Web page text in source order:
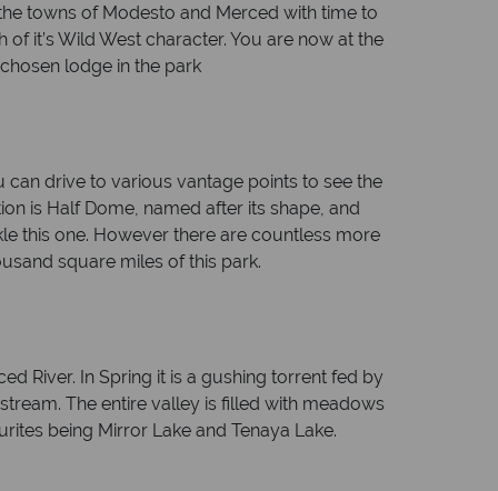
towns of Modesto and Merced with time to
it’s Wild West character. You are now at the
lodge in the park
drive to various vantage points to see the
is Half Dome, named after its shape, and
this one. However there are countless more
square miles of this park.
River. In Spring it is a gushing torrent fed by
The entire valley is filled with meadows
being Mirror Lake and Tenaya Lake.